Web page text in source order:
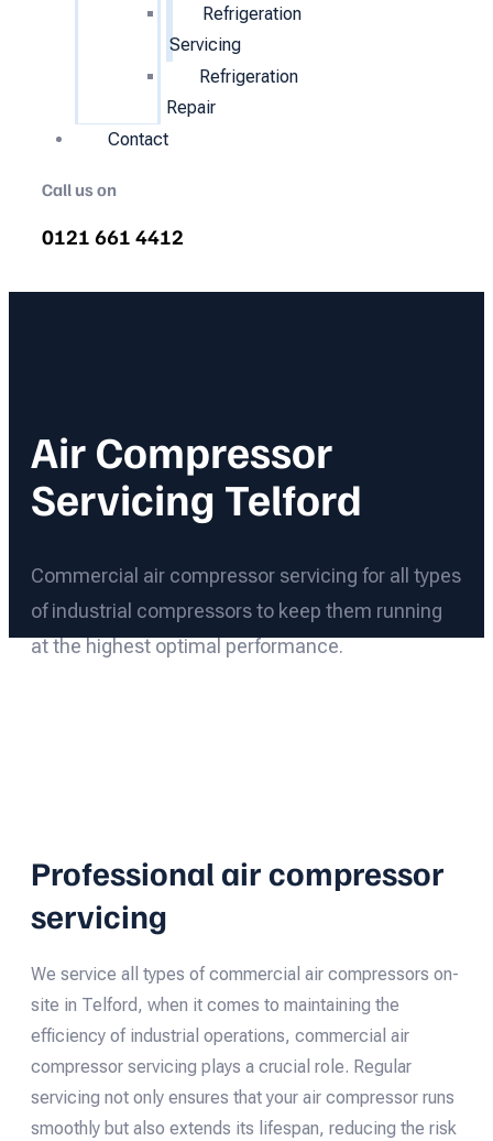
Refrigeration
Servicing
Refrigeration
Repair
Contact
Call us on
0121 661 4412
Air Compressor
Servicing Telford
Commercial air compressor servicing for all types
of industrial compressors to keep them running
at the highest optimal performance.
Professional air compressor
servicing
We service all types of commercial air compressors on-
site in Telford, when it comes to maintaining the
efficiency of industrial operations, commercial air
compressor servicing plays a crucial role. Regular
servicing not only ensures that your air compressor runs
smoothly but also extends its lifespan, reducing the risk